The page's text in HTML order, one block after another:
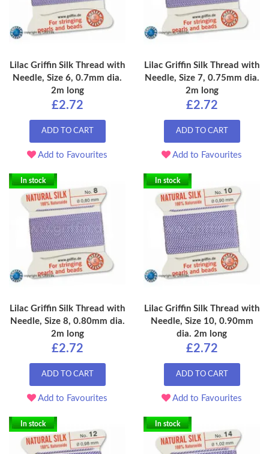
Lilac Griffin Silk Thread with
Needle, Size 6, 0.7mm dia.
2m long
£2.72
ADD TO CART
Add to Favourites
Lilac Griffin Silk Thread with
Needle, Size 7, 0.75mm dia.
2m long
£2.72
ADD TO CART
Add to Favourites
In stock
Lilac Griffin Silk Thread with
Needle, Size 8, 0.80mm dia.
2m long
£2.72
ADD TO CART
Add to Favourites
In stock
Lilac Griffin Silk Thread with
Needle, Size 10, 0.90mm
dia. 2m long
£2.72
ADD TO CART
Add to Favourites
In stock In stock